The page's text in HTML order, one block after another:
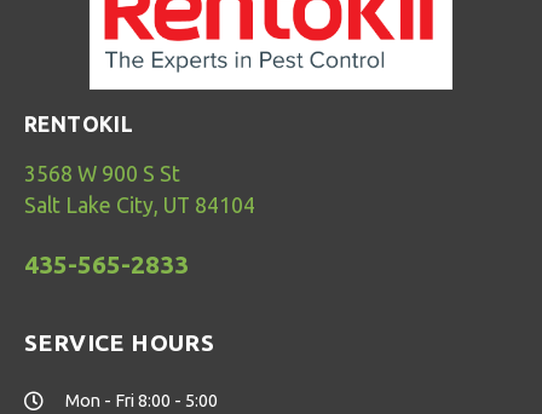
RENTOKIL
3568 W 900 S St
Salt Lake City, UT 84104
435-565-2833
SERVICE HOURS
Mon - Fri 8:00 - 5:00